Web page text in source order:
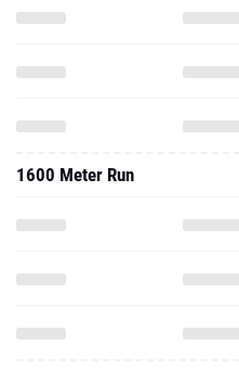
1600 Meter Run